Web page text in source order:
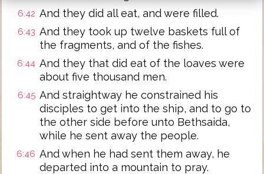
6:42 And they did all eat, and were filled.
6:43 And they took up twelve baskets full of
the fragments, and of the fishes.
6:44 And they that did eat of the loaves were
about five thousand men.
6:45 And straightway he constrained his
disciples to get into the ship, and to go to
the other side before unto Bethsaida,
while he sent away the people.
6:46 And when he had sent them away, he
departed into a mountain to pray.